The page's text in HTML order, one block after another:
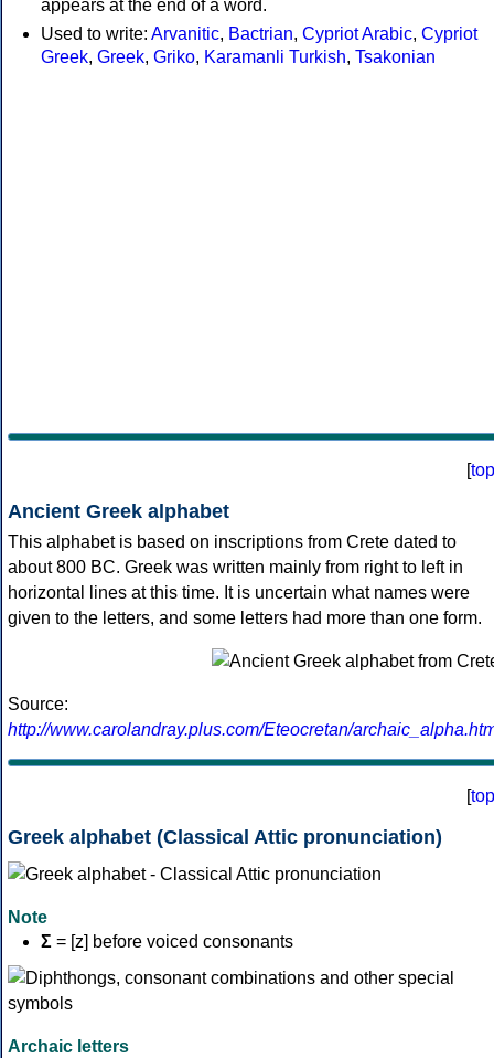
appears at the end of a word.
Used to write: Arvanitic, Bactrian, Cypriot Arabic, Cypriot
Greek, Greek, Griko, Karamanli Turkish, Tsakonian
[top
Ancient Greek alphabet
This alphabet is based on inscriptions from Crete dated to
about 800 BC. Greek was written mainly from right to left in
horizontal lines at this time. It is uncertain what names were
given to the letters, and some letters had more than one form.
Source:
http://www.carolandray.plus.com/Eteocretan/
[top
Greek alphabet (Classical Attic pronunciation)
Note
Σ = [z] before voiced consonants
Archaic letters